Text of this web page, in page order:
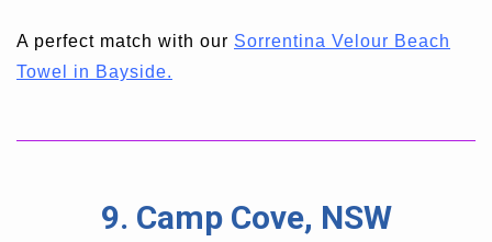
A perfect match with our Sorrentina Velour Beach
Towel in Bayside.
9. Camp Cove, NSW